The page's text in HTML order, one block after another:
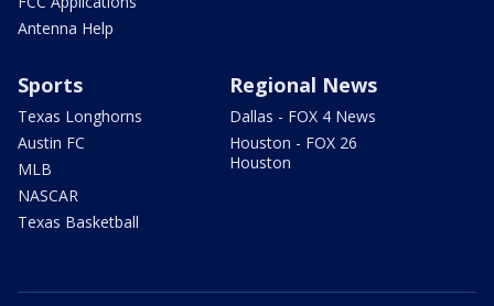
Antenna Help
Sports
Texas Longhorns
Austin FC
MLB
NASCAR
Texas Basketball
Regional News
Dallas - FOX 4 News
Houston - FOX 26
Houston